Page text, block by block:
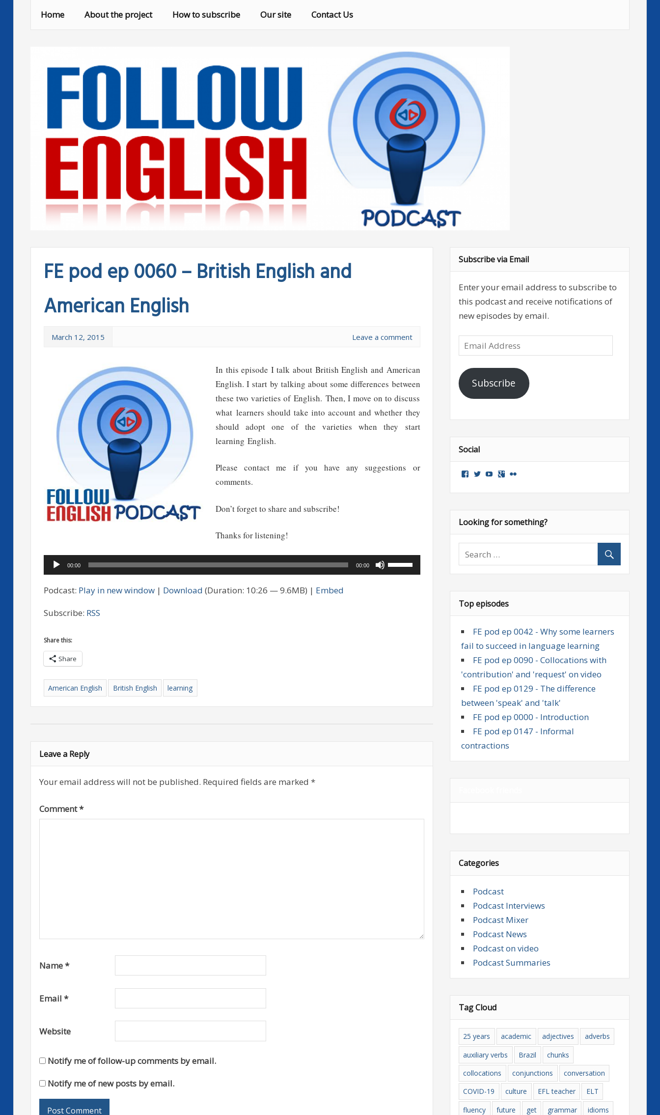
Home About the project How to subscribe Our site Contact Us
FE pod ep 0060 – British English and
American English
March 12, 2015 Leave a comment
In this episode I talk about British English and American
English. I start by talking about some differences between
these two varieties of English. Then, I move on to discuss
what learners should take into account and whether they
should adopt one of the varieties when they start
learning English.
Please contact me if you have any suggestions or
comments.
Don’t forget to share and subscribe!
Thanks for listening!
Audio
Player
00:00 00:00
Use
Up/Down
Podcast: Play in new window| Download (Duration: 10:26 — 9.6MB) | Embed
Subscribe: RSS
Share this:
Share
American English British English learning
Leave a Reply
Your email address will not be published. Required fields are marked *
Comment*
Name*
Email *
Website
Notify me of follow-up comments by email.
Notify me of new posts by email.
Subscribe via Email
Enter your email address to subscribe to
this podcast and receive notifications of
new episodes by email.
Email
Address
Subscribe
Social
ViewView ViewGoogle+
Looking for something?
Top episodes
FE pod ep 0042 - Why some learners
fail to succeed in language learning
FE pod ep 0090 - Collocations with
'contribution' and 'request' on video
FE pod ep 0129 - The difference
between 'speak' and 'talk'
FE pod ep 0000 - Introduction
FE pod ep 0147 - Informal
contractions
Categories
Podcast
Podcast Interviews
Podcast Mixer
Podcast News
Podcast on video
Podcast Summaries
Tag Cloud
25 years academic adjectives
adverbs
auxiliary verbs
Brazil
chunks
collocations
conjunctions
conversation
COVID-19
culture EFL teacher
ELT
fluency
future get grammar
idioms